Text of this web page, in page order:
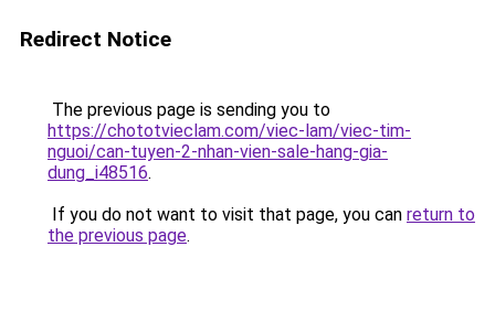
Redirect Notice
The previous page is sending you to
https://chototvieclam.com/viec-lam/viec-tim-
nguoi/can-tuyen-2-nhan-vien-sale-hang-gia-
dung_i48516.
If you do not want to visit that page, you can return to
the previous page.